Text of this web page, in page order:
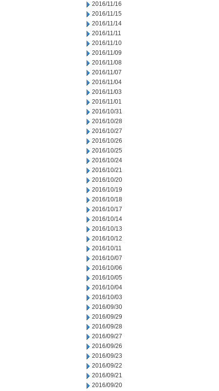
2016/11/16
2016/11/15
2016/11/14
2016/11/11
2016/11/10
2016/11/09
2016/11/08
2016/11/07
2016/11/04
2016/11/03
2016/11/01
2016/10/31
2016/10/28
2016/10/27
2016/10/26
2016/10/25
2016/10/24
2016/10/21
2016/10/20
2016/10/19
2016/10/18
2016/10/17
2016/10/14
2016/10/13
2016/10/12
2016/10/11
2016/10/07
2016/10/06
2016/10/05
2016/10/04
2016/10/03
2016/09/30
2016/09/29
2016/09/28
2016/09/27
2016/09/26
2016/09/23
2016/09/22
2016/09/21
2016/09/20